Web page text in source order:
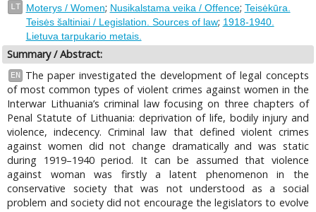
LT Moterys / Women; Nusikalstama veika / Offence; Teisėkūra.
Teisės šaltiniai / Legislation. Sources of law; 1918-1940.
Lietuva tarpukario metais.
Summary / Abstract:
EN
The paper investigated the development of legal concepts
of most common types of violent crimes against women in the
Interwar Lithuania’s criminal law focusing on three chapters of
Penal Statute of Lithuania: deprivation of life, bodily injury and
violence, indecency. Criminal law that defined violent crimes
against women did not change dramatically and was static
during 1919–1940 period. It can be assumed that violence
against woman was firstly a latent phenomenon in the
conservative society that was not understood as a social
problem and society did not encourage the legislators to evolve